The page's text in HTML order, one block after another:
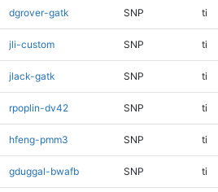
dgrover-gatk SNP ti
jli-custom SNP ti
jlack-gatk SNP ti
rpoplin-dv42 SNP ti
hfeng-pmm3 SNP ti
gduggal-bwafb SNP ti